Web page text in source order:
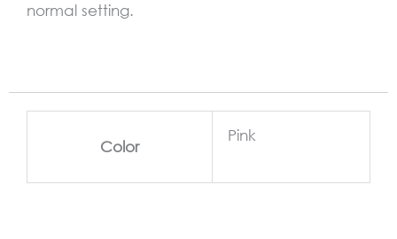
normal setting.
Color
Pink